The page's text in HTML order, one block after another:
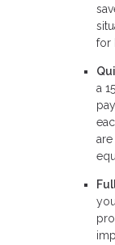
for
a